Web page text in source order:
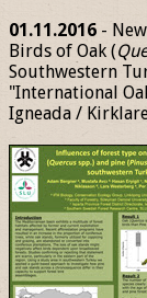
01.11.2016 -
Birds of Oak (
Southwestern
"International
Igneada /